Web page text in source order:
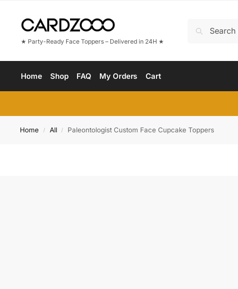
★ Party-Ready Face Toppers – Delivered in 24H ★
Home Shop FAQ My Orders Cart
Home / All / Paleontologist Custom Face Cupcake Toppers